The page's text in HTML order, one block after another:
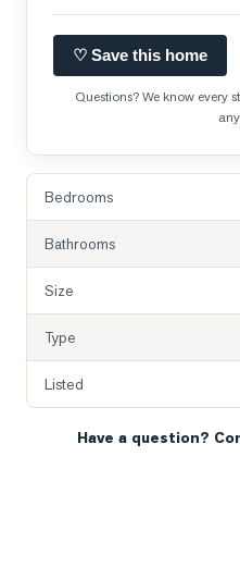
♡ Save this home
Questions? We know every
Bedrooms
Bathrooms
Size
Type
Listed
Have a question?